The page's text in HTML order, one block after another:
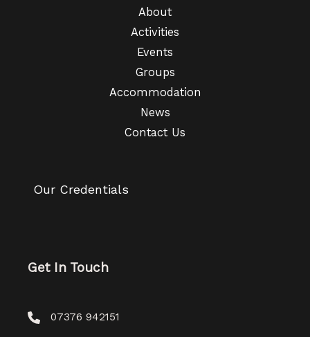
About
Activities
Events
Groups
Accommodation
News
Contact Us
Our Credentials
Get In Touch
07376 942151